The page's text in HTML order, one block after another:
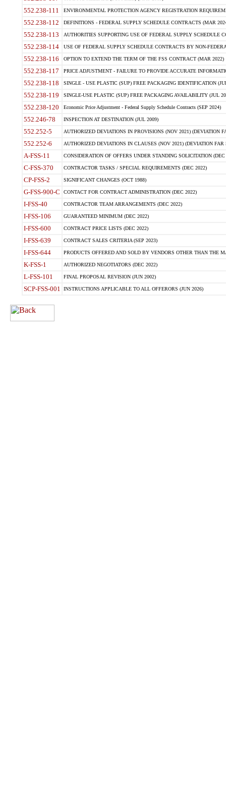
552.238-111 ENVIRONMENTAL PROTECTION AGENCY REGISTRATION
552.238-112 DEFINITIONS - FEDERAL SUPPLY SCHEDULE CONTRACTS (MAR
552.238-113 AUTHORITIES SUPPORTING USE OF FEDERAL SUPPLY SCHEDULE
552.238-114 USE OF FEDERAL SUPPLY SCHEDULE CONTRACTS BY NON-
552.238-116 OPTION TO EXTEND THE TERM OF THE FSS CONTRACT (MAR 2022)
552.238-117 PRICE ADJUSTMENT - FAILURE TO PROVIDE ACCURATE
552.238-118 SINGLE - USE PLASTIC (SUP) FREE PACKAGING IDENTIFICATION
552.238-119 SINGLE-USE PLASTIC (SUP) FREE PACKAGING AVAILABILITY (JUL
552.238-120 Economic Price Adjustment - Federal Supply Schedule Contracts (SEP 2024)
552.246-78 INSPECTION AT DESTINATION (JUL 2009)
552.252-5 AUTHORIZED DEVIATIONS IN PROVISIONS (NOV 2021) (DEVIATION
552.252-6 AUTHORIZED DEVIATIONS IN CLAUSES (NOV 2021) (DEVIATION FAR
A-FSS-11 CONSIDERATION OF OFFERS UNDER STANDING SOLICITATION (DEC
C-FSS-370 CONTRACTOR TASKS / SPECIAL REQUIREMENTS (DEC 2022)
CP-FSS-2 SIGNIFICANT CHANGES (OCT 1988)
G-FSS-900-C CONTACT FOR CONTRACT ADMINISTRATION (DEC 2022)
I-FSS-40 CONTRACTOR TEAM ARRANGEMENTS (DEC 2022)
I-FSS-106 GUARANTEED MINIMUM (DEC 2022)
I-FSS-600 CONTRACT PRICE LISTS (DEC 2022)
I-FSS-639 CONTRACT SALES CRITERIA (SEP 2023)
I-FSS-644 PRODUCTS OFFERED AND SOLD BY VENDORS OTHER THAN THE
K-FSS-1 AUTHORIZED NEGOTIATORS (DEC 2022)
L-FSS-101 FINAL PROPOSAL REVISION (JUN 2002)
SCP-FSS-001 INSTRUCTIONS APPLICABLE TO ALL OFFERORS (JUN 2026)